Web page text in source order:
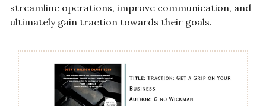
streamline operations, improve communication, and
ultimately gain traction towards their goals.